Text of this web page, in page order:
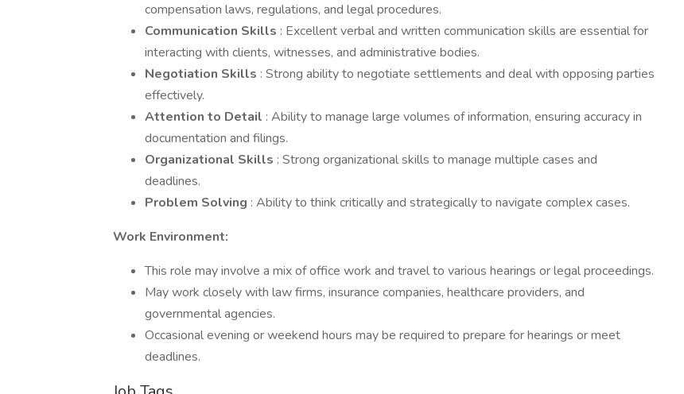
compensation laws, regulations, and legal procedures.
Communication Skills : Excellent verbal and written communication skills are essential for
interacting with clients, witnesses, and administrative bodies.
Negotiation Skills : Strong ability to negotiate settlements and deal with opposing parties
effectively.
Attention to Detail : Ability to manage large volumes of information, ensuring accuracy in
documentation and filings.
Organizational Skills : Strong organizational skills to manage multiple cases and
deadlines.
Problem Solving : Ability to think critically and strategically to navigate complex cases.
Work Environment:
This role may involve a mix of office work and travel to various hearings or legal proceedings.
May work closely with law firms, insurance companies, healthcare providers, and
governmental agencies.
Occasional evening or weekend hours may be required to prepare for hearings or meet
deadlines.